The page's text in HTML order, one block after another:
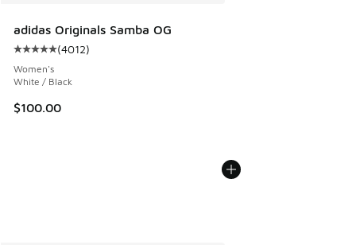
adidas Originals Samba OG
Average customer rating - [5 out of 5 stars], 4012 reviews
(4012)
Women's
White / Black
$100.00